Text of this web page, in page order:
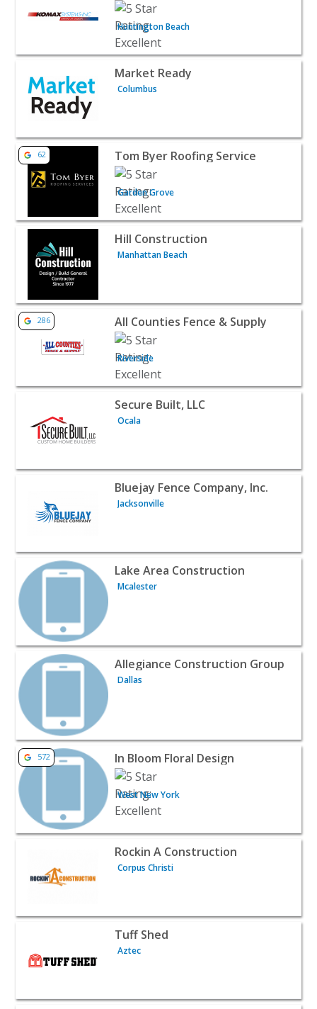
Huntington Beach
View listing for Market Ready - Columbus | Contractors
Market Ready
Columbus
View listing for Tom Byer Roofing Service - Garden
62 Tom Byer Roofing Service
Garden Grove
View listing for Hill Construction - Manhattan Beach |
Hill Construction
Manhattan Beach
View listing for All Counties Fence & Supply - Riverside
286 All Counties Fence & Supply
Riverside
View listing for Secure Built, LLC - Ocala | Contractors &
Secure Built, LLC
Ocala
View listing for Bluejay Fence Company, Inc. -
Bluejay Fence Company, Inc.
Jacksonville
View listing for Lake Area Construction - Mcalester |
Lake Area Construction
Mcalester
View listing for Allegiance Construction Group - Dallas
Allegiance Construction Group
Dallas
View listing for In Bloom Floral Design - West New
572 In Bloom Floral Design
West New York
View listing for Rockin A Construction - Corpus Christi |
Rockin A Construction
Corpus Christi
View listing for Tuff Shed - Aztec | Contractors &
Tuff Shed
Aztec